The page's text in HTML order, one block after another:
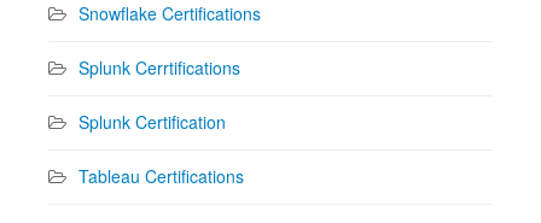
Snowflake Certifications
Splunk Cerrtifications
Splunk Certification
Tableau Certifications